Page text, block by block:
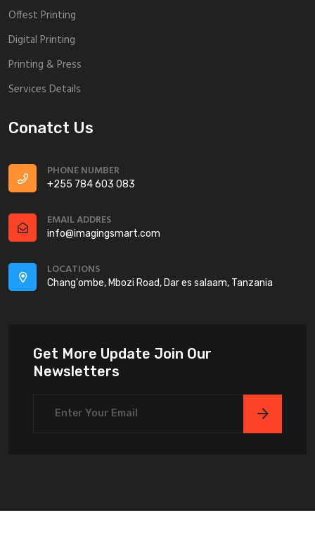
Offest Printing
Digital Printing
Printing & Press
Services Details
Conatct Us
PHONE NUMBER
+255 784 603 083
EMAIL ADDRES
info@imagingsmart.com
LOCATIONS
Chang'ombe, Mbozi Road, Dar es salaam, Tanzania
Get More Update Join Our
Newsletters